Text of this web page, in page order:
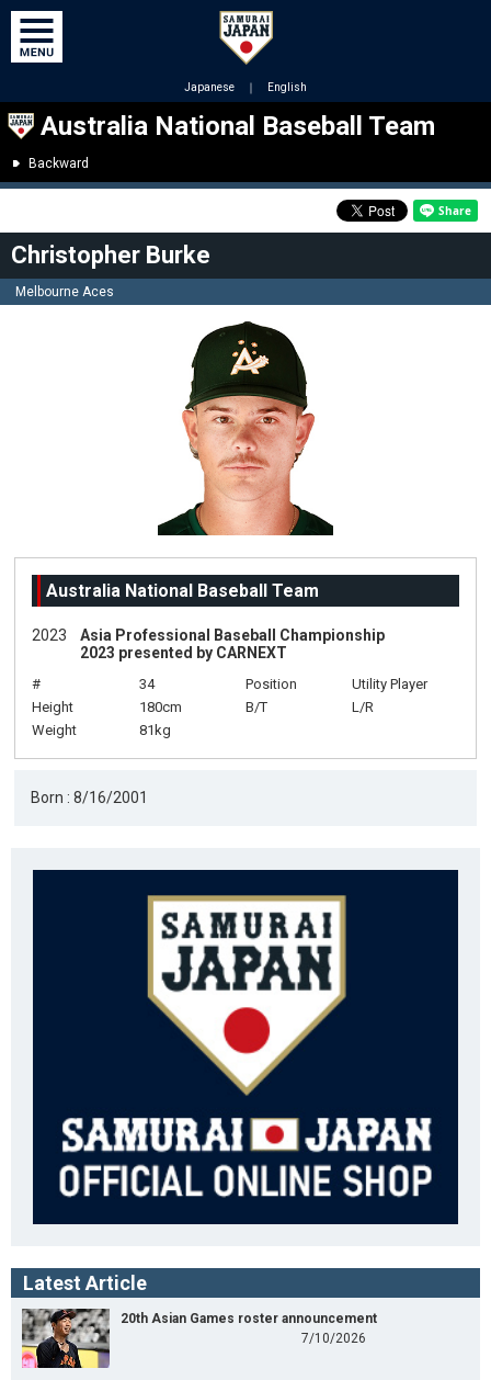
Japanese ｜ English
Australia National Baseball Team
Backward
Christopher Burke
Melbourne Aces
Australia National Baseball Team
2023
Asia Professional Baseball Championship
2023 presented by CARNEXT
# 34 Position
Utility Player
Height
180cm B/T
L/R
Weight
81kg
Born : 8/16/2001
Latest Article
20th Asian Games roster announcement
7/10/2026